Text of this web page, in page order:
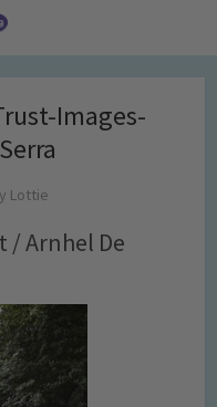
Images-
Lottie
/ Arnhel De